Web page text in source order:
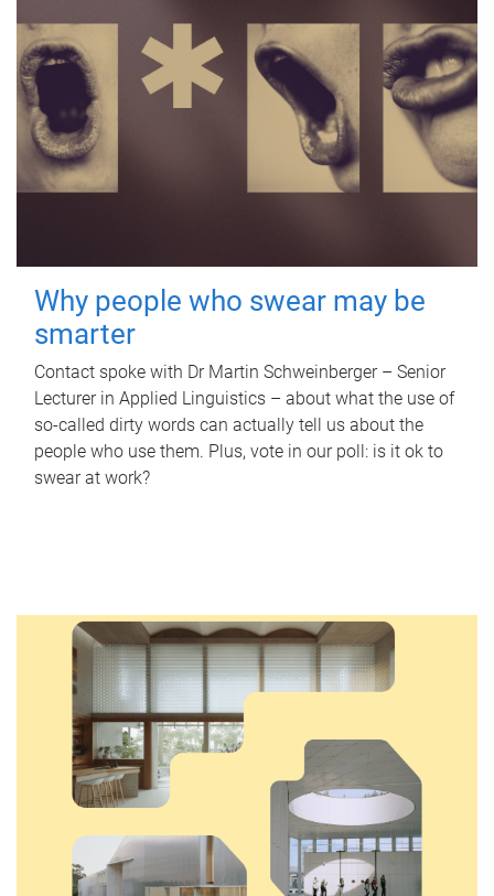
Why people who swear may be
smarter
Contact spoke with Dr Martin Schweinberger – Senior
Lecturer in Applied Linguistics – about what the use of
so-called dirty words can actually tell us about the
people who use them. Plus, vote in our poll: is it ok to
swear at work?